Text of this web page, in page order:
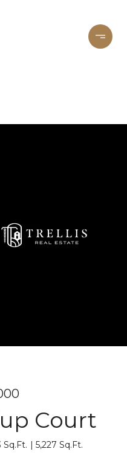
Court
Sq.Ft. 5,227 Sq.Ft.